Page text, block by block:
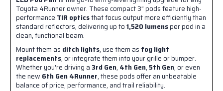
Toyota 4Runner owner. These compact 3” pods feature high-
performance TIR opticsthat focus output more efficiently than
standard reflectors, delivering up to1,520 lumensper pod in a
clean, functional beam.
Mount them as ditch lights, use them as fog light
replacements, or integrate them into your grille or bumper.
Whether you're driving a 3rd Gen, 4th Gen, 5th Gen, or even
the new 6th Gen 4Runner, these pods offer an unbeatable
balance of price, performance, and trail reliability.